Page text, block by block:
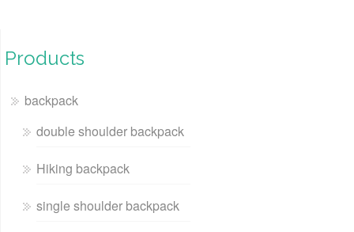
Products
backpack
double shoulder backpack
Hiking backpack
single shoulder backpack